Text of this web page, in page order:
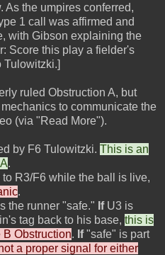
As the umpires conferred,
1 call was affirmed and
with Gibson explaining the
Score this play a fielder's
Tulowitzki.]
ruled Obstruction A, but
to communicate the
(via "Read More").
by F6 Tulowitzki. This is an
.
R3/F6 while the ball is live,
.
the runner "safe." IfU3 is
tag back to his base, this is
B Obstruction. If"safe" is part
a proper signal for either